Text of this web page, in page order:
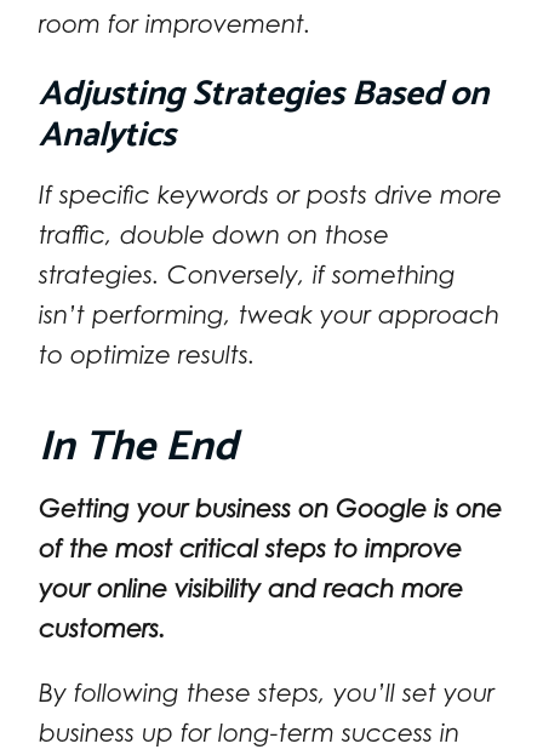
room for improvement.
Adjusting Strategies Based on
Analytics
If specific keywords or posts drive more
traffic, double down on those
strategies. Conversely, if something
isn’t performing, tweak your approach
to optimize results.
In The End
Getting your business on Google is one
of the most critical steps to improve
your online visibility and reach more
customers.
By following these steps, you’ll set your
business up for long-term success in